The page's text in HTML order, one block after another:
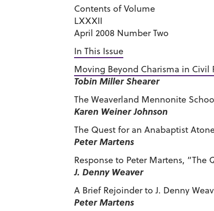
Contents of Volume
LXXXII
April 2008 Number Two
In This Issue
Moving Beyond Charisma in Civil
Tobin Miller Shearer
The Weaverland Mennonite
Karen Weiner Johnson
The Quest for an Anabaptist
Peter Martens
Response to Peter Martens,
J. Denny Weaver
A Brief Rejoinder to J. Denny
Peter Martens